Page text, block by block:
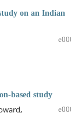
on an Indian
based study